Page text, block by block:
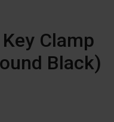
Clamp
Black)